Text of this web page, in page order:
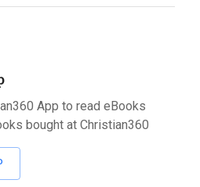
App to read eBooks
bought at Christian360